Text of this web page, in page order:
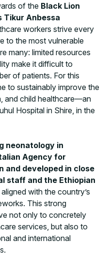
of the Black Lion
Tikur Anbessa
workers strive every
to the most vulnerable
many: limited resources
make it difficult to
of patients. For this
to sustainably improve the
and child healthcare—an
Hospital in Shire, in the
neonatology in
Agency for
and developed in close
staff and the Ethiopian
aligned with the country’s
This strong
not only to concretely
services, but also to
and international